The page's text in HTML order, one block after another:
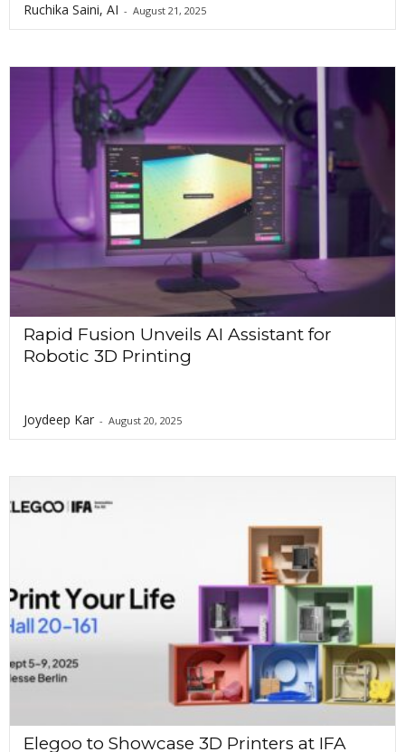
Ruchika Saini, AI - August 21, 2025
Rapid Fusion Unveils AI Assistant for
Robotic 3D Printing
Joydeep Kar - August 20, 2025
Elegoo to Showcase 3D Printers at IFA